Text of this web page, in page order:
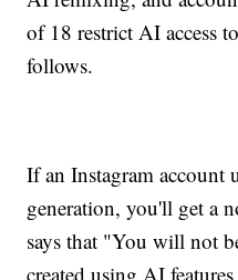
of 18 restrict AI access
follows.
If an Instagram account
generation, you'll get a
says that "You will not
created using AI